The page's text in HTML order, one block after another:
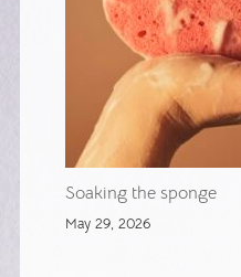
Soaking the sponge
May 29, 2026